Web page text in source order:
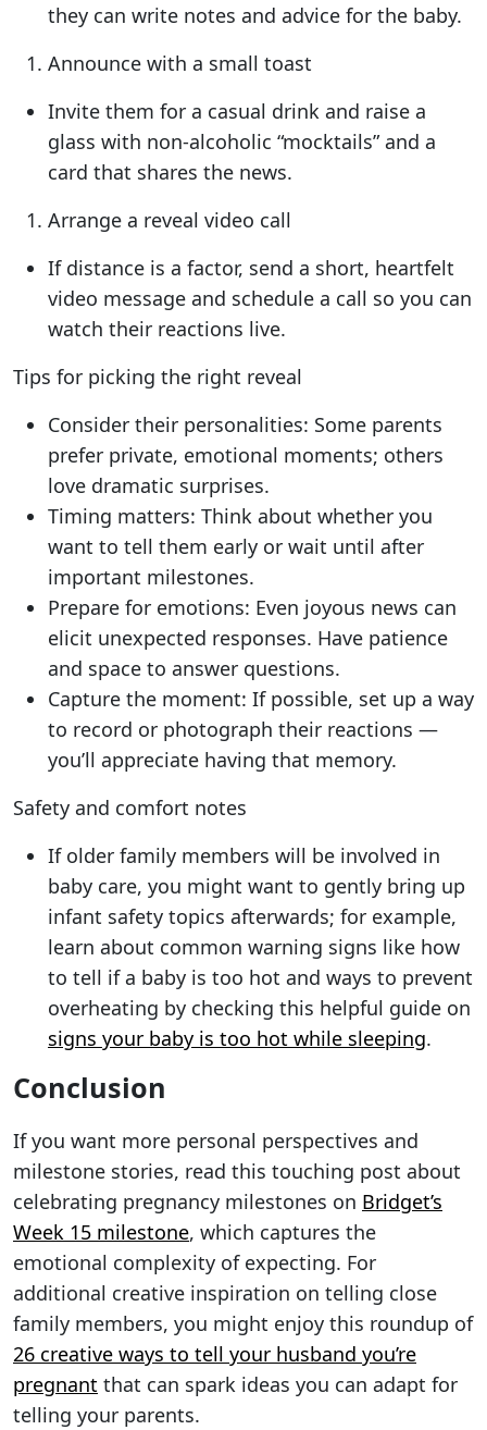
they can write notes and advice for the baby.
Announce with a small toast
Invite them for a casual drink and raise a
glass with non-alcoholic “mocktails” and a
card that shares the news.
Arrange a reveal video call
If distance is a factor, send a short, heartfelt
video message and schedule a call so you can
watch their reactions live.
Tips for picking the right reveal
Consider their personalities: Some parents
prefer private, emotional moments; others
love dramatic surprises.
Timing matters: Think about whether you
want to tell them early or wait until after
important milestones.
Prepare for emotions: Even joyous news can
elicit unexpected responses. Have patience
and space to answer questions.
Capture the moment: If possible, set up a way
to record or photograph their reactions —
you’ll appreciate having that memory.
Safety and comfort notes
If older family members will be involved in
baby care, you might want to gently bring up
infant safety topics afterwards; for example,
learn about common warning signs like how
to tell if a baby is too hot and ways to prevent
overheating by checking this helpful guide on
signs your baby is too hot while sleeping.
Conclusion
If you want more personal perspectives and
milestone stories, read this touching post about
celebrating pregnancy milestones on Bridget’s
Week 15 milestone, which captures the
emotional complexity of expecting. For
additional creative inspiration on telling close
family members, you might enjoy this roundup of
26 creative ways to tell your husband you’re
pregnant that can spark ideas you can adapt for
telling your parents.